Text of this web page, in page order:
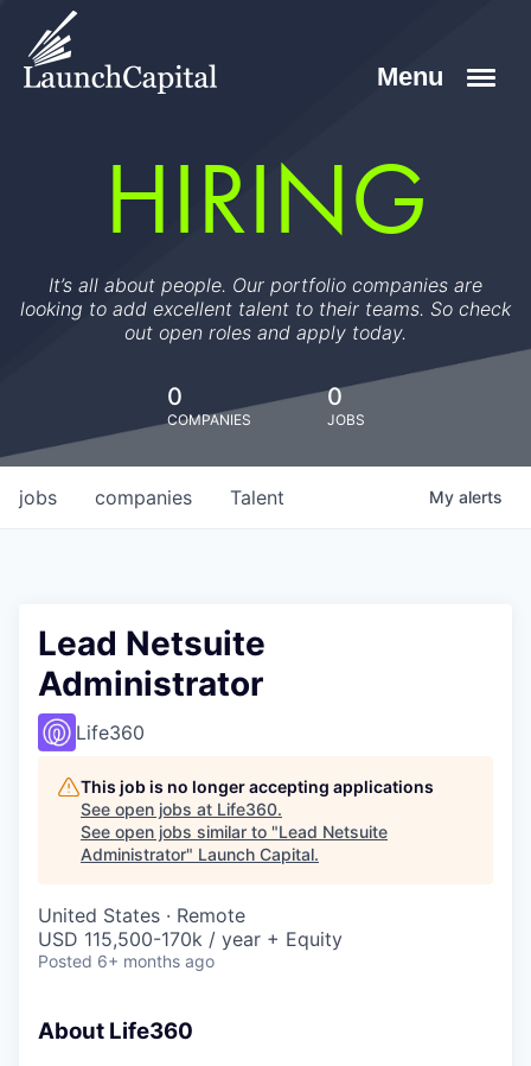
HIRING
It’s all about people. Our portfolio companies are
looking to add excellent talent to their teams. So check
out open roles and apply today.
0
COMPANIES
0
JOBS
jobs companies Talent My alerts
Lead Netsuite
Administrator
Life360
This job is no longer accepting applications
See open jobs at Life360.
See open jobs similar to "Lead Netsuite
Administrator" Launch Capital.
United States · Remote
USD 115,500-170k / year + Equity
Posted 6+ months ago
About Life360